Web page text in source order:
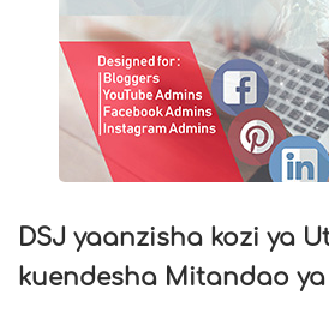
DSJ yaanzisha kozi ya
kuendesha Mitandao ya